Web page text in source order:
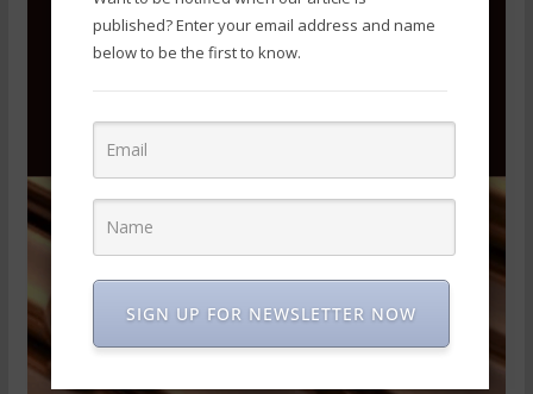
published? Enter your email address and name
below to be the first to know.
SIGN UP FOR NEWSLETTER NOW